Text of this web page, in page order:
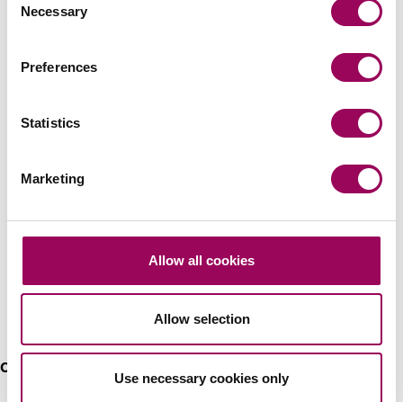
Selection
Necessary
Preferences
Statistics
Marketing
Allow all cookies
Allow selection
Use necessary cookies only
Wills & probate
He is very good, especially on the
agricultural and estate side of things
Chambers High Net Worth 2023